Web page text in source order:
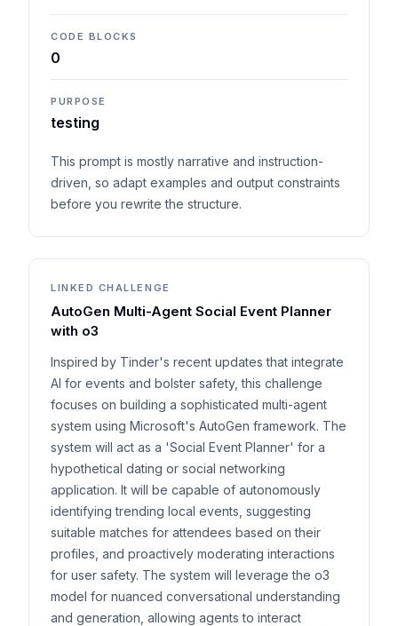
CODE BLOCKS
0
PURPOSE
testing
This prompt is mostly narrative and instruction-
driven, so adapt examples and output constraints
before you rewrite the structure.
LINKED CHALLENGE
AutoGen Multi-Agent Social Event Planner
with o3
Inspired by Tinder's recent updates that integrate
AI for events and bolster safety, this challenge
focuses on building a sophisticated multi-agent
system using Microsoft's AutoGen framework. The
system will act as a 'Social Event Planner' for a
hypothetical dating or social networking
application. It will be capable of autonomously
identifying trending local events, suggesting
suitable matches for attendees based on their
profiles, and proactively moderating interactions
for user safety. The system will leverage the o3
model for nuanced conversational understanding
and generation, allowing agents to interact